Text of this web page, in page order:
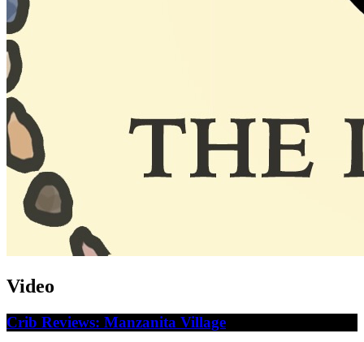
Video
Crib Reviews: Manzanita Village